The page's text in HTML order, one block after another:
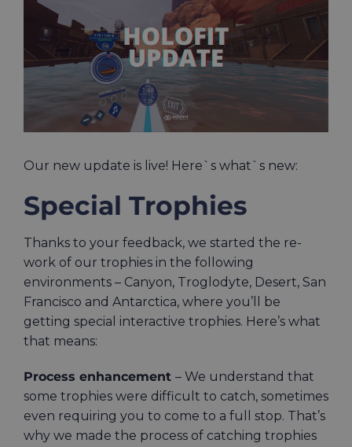
Image
Our new update is live! Here`s what`s new:
Special Trophies
Thanks to your feedback, we started the re-
work of our trophies in the following
environments – Canyon, Troglodyte, Desert, San
Francisco and Antarctica, where you’ll be
getting special interactive trophies. Here’s what
that means:
Process enhancement – We understand that
some trophies were difficult to catch, sometimes
even requiring you to come to a full stop. That’s
why we made the process of catching trophies